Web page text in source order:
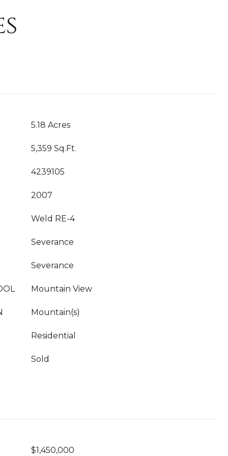
5.18 Acres
5,359 Sq.Ft.
4239105
2007
Weld RE-4
Severance
Severance
Mountain View
Mountain(s)
Residential
Sold
$1,450,000